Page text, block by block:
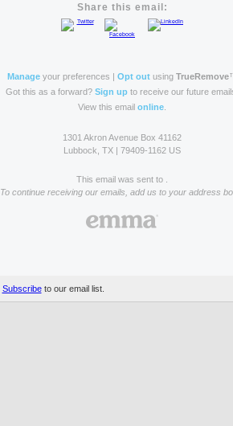
Share this email:
Manageyour preferences | Opt outusing TrueRemove
Got this as a forward? Sign up to receive our future
View this email online
1301 Akron Avenue Box 41162
Lubbock, TX | 79409-1162 US
This email was sent to .
To continue receiving our emails, add us to your address
Subscribeto our email list.